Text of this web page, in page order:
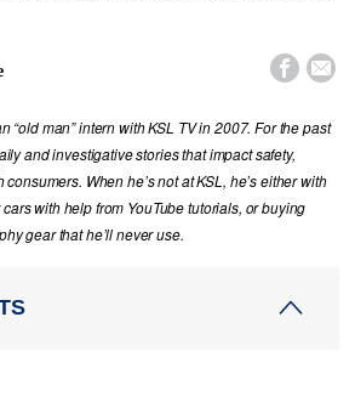
 
“old man” intern with KSL TV in 2007. For the past
and investigative stories that impact safety,
When he’s not at KSL, he’s either with
with help from YouTube tutorials, or buying
gear that he’ll never use.